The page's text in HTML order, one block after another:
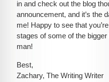
in and check out the blog
announcement, and it’s the
me! Happy to see that
stages of some of the
man!
Best,
Zachary, The Writing Writer